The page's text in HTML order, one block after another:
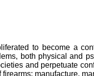
to become a
both physical and
and perpetuate
manufacture,